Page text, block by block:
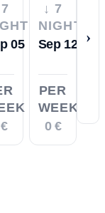
05
↓ 7
NIGHTS
Sep 12
PER
WEEK
0 €
›